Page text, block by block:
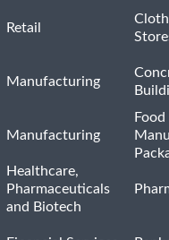
Retail
Manufacturing
Manufacturing
Healthcare,
Pharmaceuticals
and Biotech